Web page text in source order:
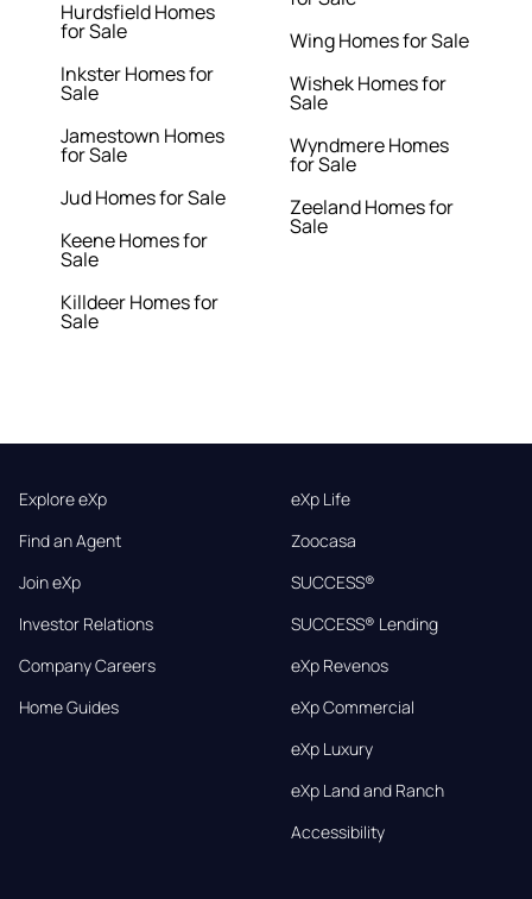
Hurdsfield Homes
for Sale
Inkster Homes for
Sale
Jamestown Homes
for Sale
Jud Homes for Sale
Keene Homes for
Sale
Killdeer Homes for
Sale
Wing Homes for Sale
Wishek Homes for
Sale
Wyndmere Homes
for Sale
Zeeland Homes for
Sale
Explore eXp
Find an Agent
Join eXp
Investor Relations
Company Careers
Home Guides
eXp Life
Zoocasa
SUCCESS®
SUCCESS® Lending
eXp Revenos
eXp Commercial
eXp Luxury
eXp Land and Ranch
Accessibility